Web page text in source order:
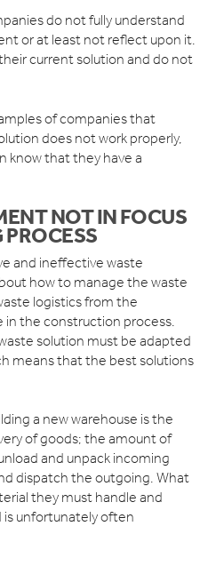
do not fully understand
or at least not reflect upon it.
current solution and do not
of companies that
does not work properly,
know that they have a
NOT IN FOCUS
and ineffective waste
how to manage the waste
logistics from the
the construction process.
solution must be adapted
means that the best solutions
a new warehouse is the
of goods; the amount of
and unpack incoming
dispatch the outgoing. What
they must handle and
unfortunately often